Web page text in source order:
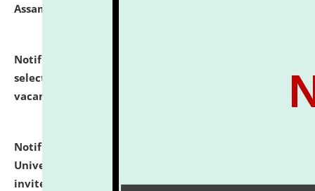
Assam.
Notification dated: July 28, 2026,
selected for admission to the U.G. Course against
vacant seats.
Notification dated: July 28, 2026,
University and Judicial Academy (NLUJA), Assam
invites applications for engagement on a contractual